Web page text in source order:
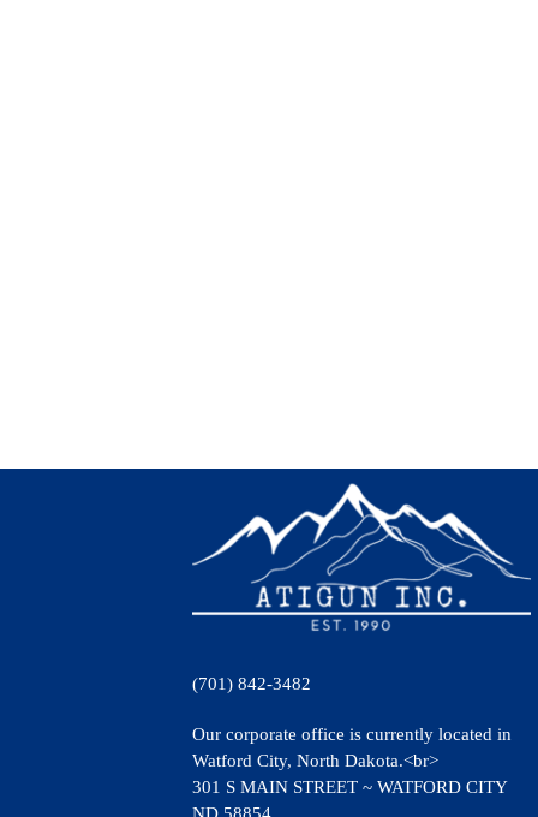
(701) 842-3482
Our corporate office is currently located in
Watford City, North Dakota.<br>
301 S MAIN STREET ~ WATFORD CITY